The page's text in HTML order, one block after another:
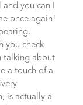
and you can I
once again!
you check
talking about
a touch of a
is actually a